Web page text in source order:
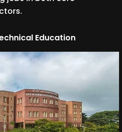
Education